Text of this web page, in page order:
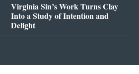
Virginia Sin’s Work Turns Clay
Into a Study of Intention and
Delight